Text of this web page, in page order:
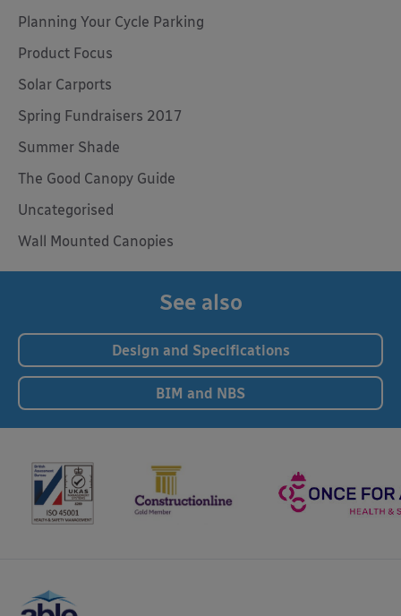
Planning Your Cycle Parking
Product Focus
Solar Carports
Spring Fundraisers 2017
Summer Shade
The Good Canopy Guide
Uncategorised
Wall Mounted Canopies
See also
Design and Specifications
BIM and NBS